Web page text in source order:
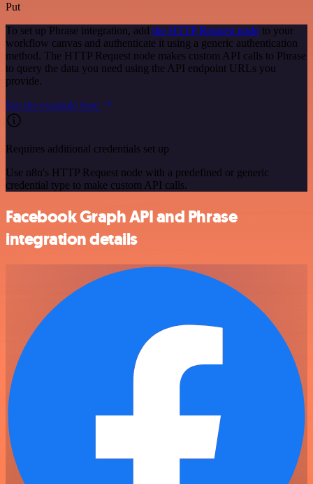
Put
To set up Phrase integration, add the HTTP Request node to your
workflow canvas and authenticate it using a generic authentication
method. The HTTP Request node makes custom API calls to Phrase
to query the data you need using the API endpoint URLs you
provide.
See the example here
Requires additional credentials set up
Use n8n's HTTP Request node with a predefined or generic
credential type to make custom API calls.
Facebook Graph API and Phrase
integration details